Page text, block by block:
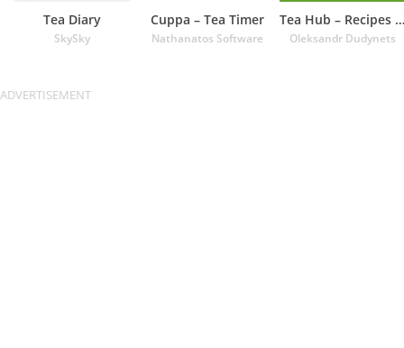
Tea Diary
SkySky
Cuppa – Tea Timer
Nathanatos Software
Tea Hub – Recipes and Timer
Oleksandr Dudynets